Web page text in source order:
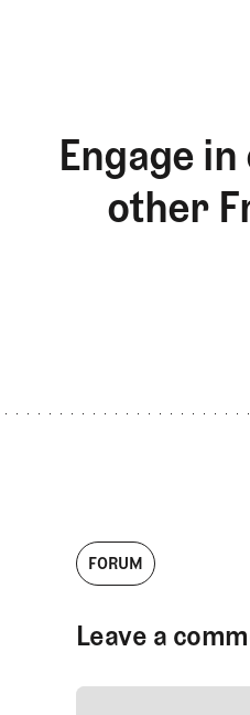
Engage
other
FORUM
Leave a